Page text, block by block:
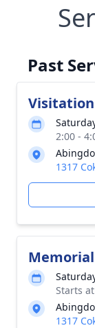
Past
Visitation
2:00 -
1317
Starts
1317